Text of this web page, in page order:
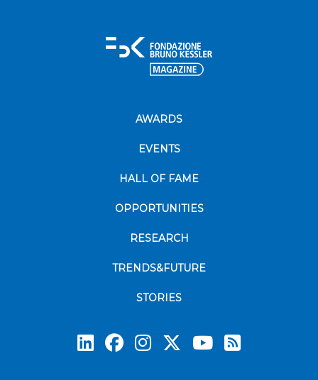
AWARDS
EVENTS
HALL OF FAME
OPPORTUNITIES
RESEARCH
TRENDS&FUTURE
STORIES